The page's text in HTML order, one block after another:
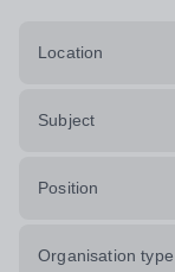
Location
Subject
Position
Organisation type